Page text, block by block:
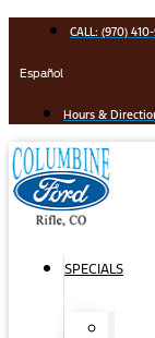
content
CALL: (970)
Español
Hours &
SPECIALS